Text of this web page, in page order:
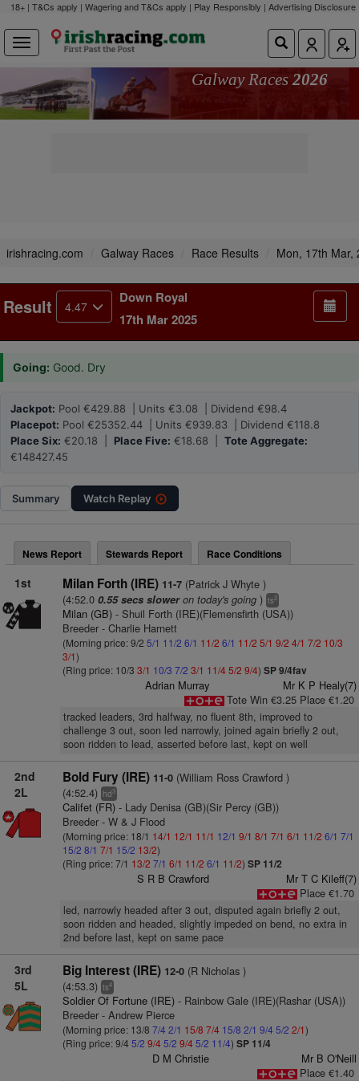
18+ | T&Cs apply | Wagering and T&Cs apply | Play Responsibly | Advertising Disclosure
Galway Races 2026
irishracing.com Galway Races Race Results Mon, 17th Mar,
Result 4.47
Down Royal
17th Mar 2025
Going: Good. Dry
Jackpot: Pool €429.88 | Units €3.08 | Dividend €98.4
Placepot: Pool €25352.44 | Units €939.83 | Dividend €118.8
Place Six: €20.18 | Place Five: €18.68 | Tote Aggregate:
€148427.45
Summary Watch Replay
News Report Stewards Report Race Conditions
1st Milan Forth (IRE) 11-7(Patrick J Whyte )
(4:52.0 0.55 secs sloweron today's going) ts2
Milan (GB)- Shuil Forth (IRE)(Flemensfirth (USA))
Breeder - Charlie Harnett
(Morning price: 9/2 5/1 11/2 6/1 11/2 6/1 11/2 5/1 9/2 4/1 7/2 10/3
3/1)
(Ring price: 10/3 3/1 10/3 7/2 3/1 11/45/2 9/4) SP 9/4fav
Adrian Murray
Mr K P Healy(7)
Tote Win €3.25 Place €1.20
tracked leaders, 3rd halfway, no fluent 8th, improved to
challenge 3 out, soon led narrowly, joined again briefly 2 out,
soon ridden to lead, asserted before last, kept on well
2nd
2L
Bold Fury (IRE) 11-0(William Ross Crawford )
(4:52.4) hd3
Califet (FR)- Lady Denisa (GB)(Sir Percy (GB))
Breeder - W & J Flood
(Morning price: 18/1 14/1 12/1 11/1 12/1 9/1 8/1 7/1 6/1 11/2 6/1 7/1
15/2 8/1 7/1 15/2 13/2)
(Ring price: 7/1 13/2 7/1 6/1 11/2 6/1 11/2) SP 11/2
S R B Crawford
Mr T C Kileff(7)
Place €1.70
led, narrowly headed after 3 out, disputed again briefly 2 out,
soon ridden and headed, slightly impeded on bend, no extra in
2nd before last, kept on same pace
3rd
5L
Big Interest (IRE) 12-0(R Nicholas )
(4:53.3) ts4
Soldier Of Fortune (IRE)- Rainbow Gale (IRE)(Rashar (USA))
Breeder - Andrew Pierce
(Morning price: 13/8 7/4 2/1 15/8 7/4 15/8 2/1 9/4 5/2 2/1)
(Ring price: 9/4 5/2 9/45/2 9/45/2 11/4) SP 11/4
D M Christie
Mr B O'Neill
Place €1.40